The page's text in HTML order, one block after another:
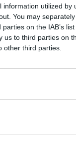
utilized by
You may
on the IAB’s
us to third parties on
other third parties.
and
the
have